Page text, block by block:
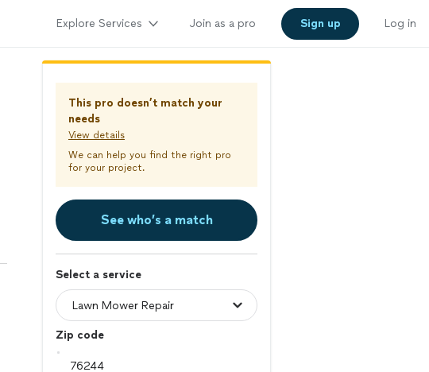
Explore Services Join as a pro Sign up Log in
This pro doesn’t match your
needs
View details
We can help you find the right pro
for your project.
See who’s a match
Select a service
Zip code